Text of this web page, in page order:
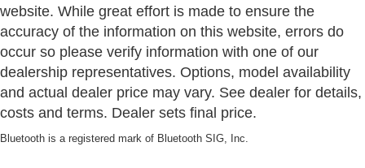
website. While great effort is made to ensure the
accuracy of the information on this website, errors do
occur so please verify information with one of our
dealership representatives. Options, model availability
and actual dealer price may vary. See dealer for details,
costs and terms. Dealer sets final price.
Bluetooth is a registered mark of Bluetooth SIG, Inc.